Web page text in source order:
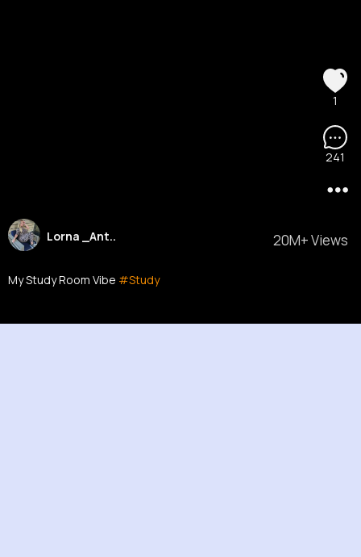
20M+ Views
Lorna _Ant..
My Study Room Vibe #Study
241
1